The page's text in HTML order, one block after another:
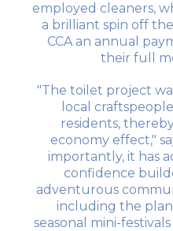
employed cleaners,
a brilliant spin off
CCA an annual
their full
"The toilet project
local
residents,
economy effect,"
importantly, it has
confidence
adventurous
including the
seasonal mini-